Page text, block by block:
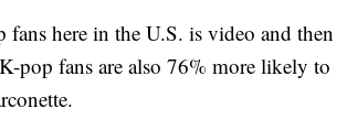
here in the U.S. is video and then
pop fans are also 76% more likely to